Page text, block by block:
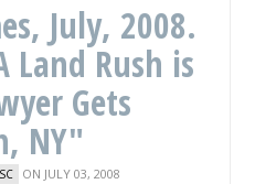
July, 2008.
Land Rush is
Gets
NY"
ON JULY 03, 2008